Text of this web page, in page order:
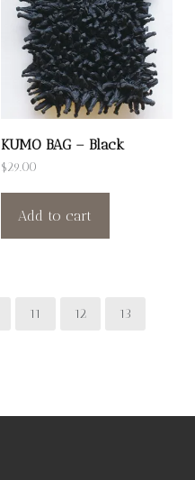
KUMO BAG – Black
$29.00
Add to cart
11 12 13